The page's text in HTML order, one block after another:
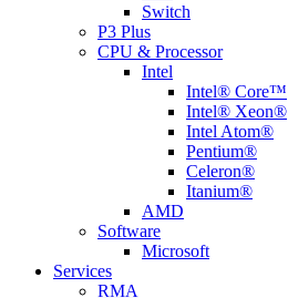
Switch
P3 Plus
CPU & Processor
Intel
Intel® Core™
Intel® Xeon®
Intel Atom®
Pentium®
Celeron®
Itanium®
AMD
Software
Microsoft
Services
RMA